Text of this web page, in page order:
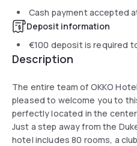
Cash payment accepted
Deposit information
€100 deposit is required
Description
The entire team of OKKO
pleased to welcome you to
perfectly located in the
Just a step away from the
hotel includes 80 rooms, a